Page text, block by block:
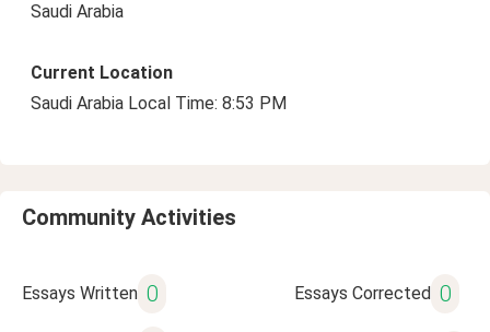
Saudi Arabia
Current Location
Saudi Arabia Local Time: 8:53 PM
Community Activities
Essays Written 0 Essays Corrected 0